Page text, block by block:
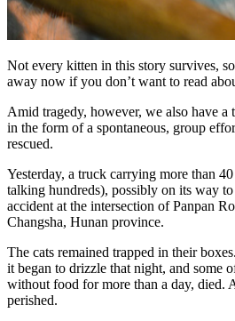
Not every kitten in this story survives,
away now if you don’t want to read
Amid tragedy, however, we also have a
in the form of a spontaneous, group
rescued.
Yesterday, a truck carrying more than
talking hundreds), possibly on its way
accident at the intersection of Panpan
Changsha, Hunan province.
The cats remained trapped in their
it began to drizzle that night, and some
without food for more than a day, died.
perished.